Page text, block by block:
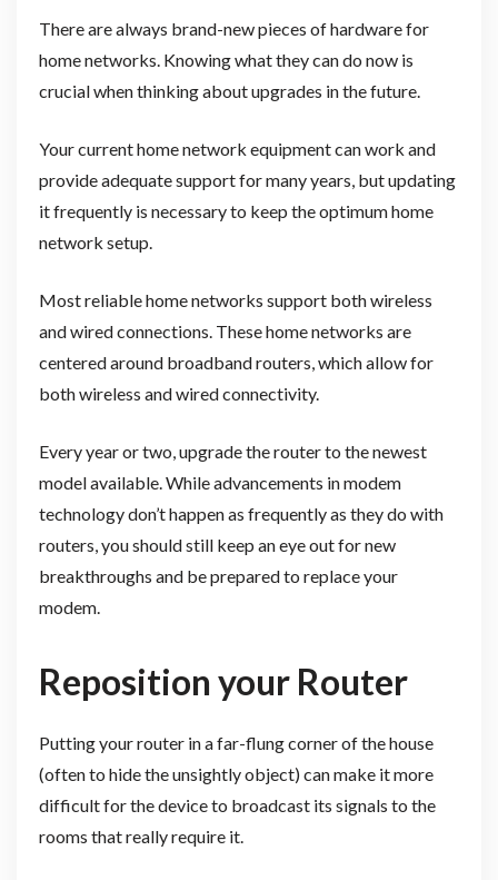
There are always brand-new pieces of hardware for
home networks. Knowing what they can do now is
crucial when thinking about upgrades in the future.
Your current home network equipment can work and
provide adequate support for many years, but updating
it frequently is necessary to keep the optimum home
network setup.
Most reliable home networks support both wireless
and wired connections. These home networks are
centered around broadband routers, which allow for
both wireless and wired connectivity.
Every year or two, upgrade the router to the newest
model available. While advancements in modem
technology don’t happen as frequently as they do with
routers, you should still keep an eye out for new
breakthroughs and be prepared to replace your
modem.
Reposition your Router
Putting your router in a far-flung corner of the house
(often to hide the unsightly object) can make it more
difficult for the device to broadcast its signals to the
rooms that really require it.